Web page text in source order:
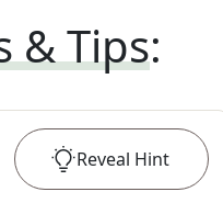
& Tips:
Reveal Hint